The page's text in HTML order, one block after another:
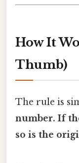
How It
Thumb)
The rule is
number. If
so is the